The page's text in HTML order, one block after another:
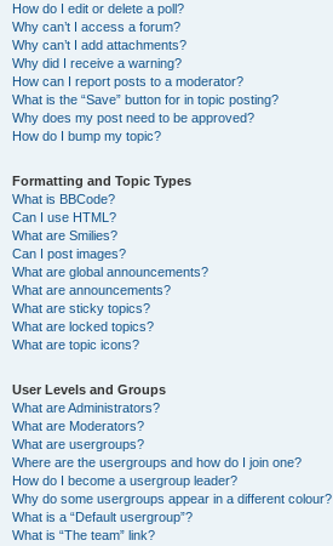
How do I edit or delete a poll?
Why can’t I access a forum?
Why can’t I add attachments?
Why did I receive a warning?
How can I report posts to a moderator?
What is the “Save” button for in topic posting?
Why does my post need to be approved?
How do I bump my topic?
Formatting and Topic Types
What is BBCode?
Can I use HTML?
What are Smilies?
Can I post images?
What are global announcements?
What are announcements?
What are sticky topics?
What are locked topics?
What are topic icons?
User Levels and Groups
What are Administrators?
What are Moderators?
What are usergroups?
Where are the usergroups and how do I join one?
How do I become a usergroup leader?
Why do some usergroups appear in a different colour?
What is a “Default usergroup”?
What is “The team” link?